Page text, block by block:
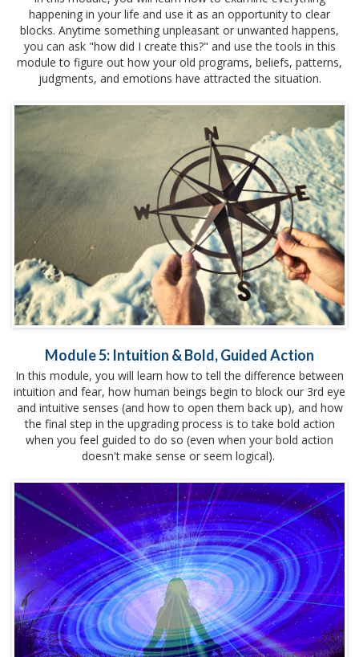
happening in your life and use it as an opportunity to clear
blocks. Anytime something unpleasant or unwanted happens,
you can ask "how did I create this?" and use the tools in this
module to figure out how your old programs, beliefs, patterns,
judgments, and emotions have attracted the situation.
Module 5: Intuition & Bold, Guided Action
In this module, you will learn how to tell the difference between
intuition and fear, how human beings begin to block our 3rd eye
and intuitive senses (and how to open them back up), and how
the final step in the upgrading process is to take bold action
when you feel guided to do so (even when your bold action
doesn't make sense or seem logical).